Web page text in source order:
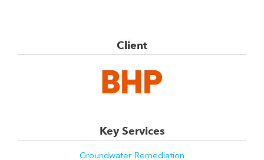
Client
Key Services
Groundwater Remediation